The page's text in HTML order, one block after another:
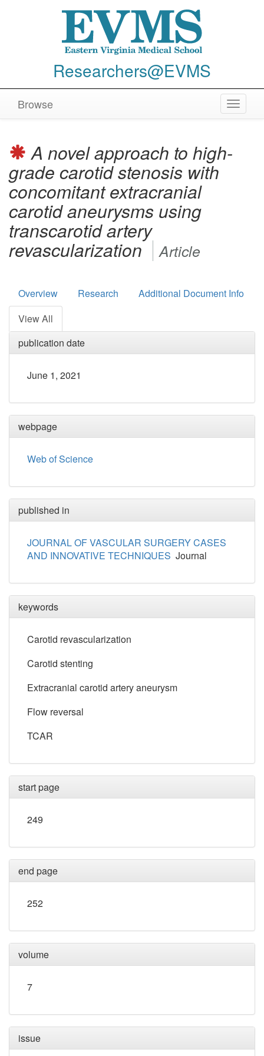
Researchers@EVMS
Toggle
Browse
A novel approach to high-
grade carotid stenosis with
concomitant extracranial
carotid aneurysms using
transcarotid artery
revascularization Article
Overview Research
Additional Document Info
View All
publication date
June 1, 2021
webpage
Web of Science
published in
JOURNAL OF VASCULAR SURGERY CASES
AND INNOVATIVE TECHNIQUES Journal
keywords
Carotid revascularization
Carotid stenting
Extracranial carotid artery aneurysm
Flow reversal
TCAR
start page
249
end page
252
volume
7
issue